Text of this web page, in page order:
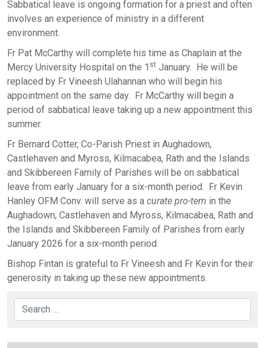
Sabbatical leave is ongoing formation for a priest and often
involves an experience of ministry in a different
environment.
Fr Pat McCarthy will complete his time as Chaplain at the
Mercy University Hospital on the 1 st January. He will be
replaced by Fr Vineesh Ulahannan who will begin his
appointment on the same day. Fr McCarthy will begin a
period of sabbatical leave taking up a new appointment this
summer.
Fr Bernard Cotter, Co-Parish Priest in Aughadown,
Castlehaven and Myross, Kilmacabea, Rath and the Islands
and Skibbereen Family of Parishes will be on sabbatical
leave from early January for a six-month period. Fr Kevin
Hanley OFM Conv. will serve as a curate pro-tem in the
Aughadown, Castlehaven and Myross, Kilmacabea, Rath and
the Islands and Skibbereen Family of Parishes from early
January 2026 for a six-month period.
Bishop Fintan is grateful to Fr Vineesh and Fr Kevin for their
generosity in taking up these new appointments.
Search